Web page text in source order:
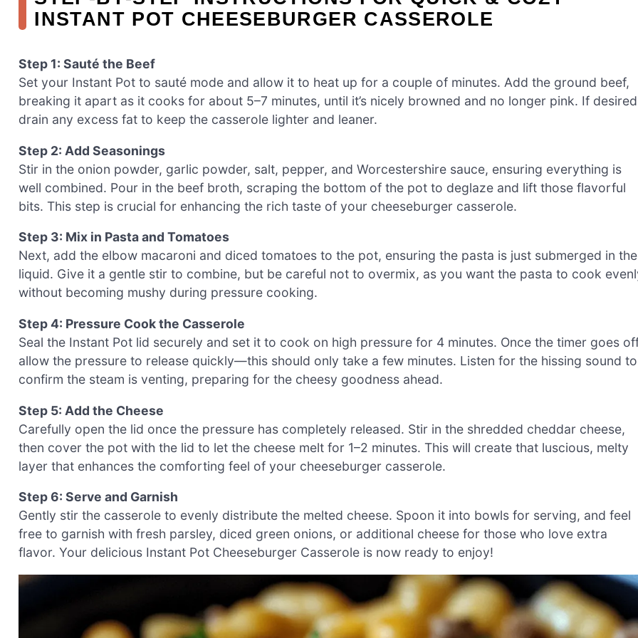
INSTANT POT CHEESEBURGER CASSEROLE
Step 1: Sauté the Beef
Set your Instant Pot to sauté mode and allow it to heat up for a couple of minutes. Add the ground beef,
breaking it apart as it cooks for about 5–7 minutes, until it’s nicely browned and no longer pink. If
drain any excess fat to keep the casserole lighter and leaner.
Step 2: Add Seasonings
Stir in the onion powder, garlic powder, salt, pepper, and Worcestershire sauce, ensuring everything is
well combined. Pour in the beef broth, scraping the bottom of the pot to deglaze and lift those flavorful
bits. This step is crucial for enhancing the rich taste of your cheeseburger casserole.
Step 3: Mix in Pasta and Tomatoes
Next, add the elbow macaroni and diced tomatoes to the pot, ensuring the pasta is just submerged in the
liquid. Give it a gentle stir to combine, but be careful not to overmix, as you want the pasta to cook
without becoming mushy during pressure cooking.
Step 4: Pressure Cook the Casserole
Seal the Instant Pot lid securely and set it to cook on high pressure for 4 minutes. Once the timer goes
allow the pressure to release quickly—this should only take a few minutes. Listen for the hissing sound to
confirm the steam is venting, preparing for the cheesy goodness ahead.
Step 5: Add the Cheese
Carefully open the lid once the pressure has completely released. Stir in the shredded cheddar cheese,
then cover the pot with the lid to let the cheese melt for 1–2 minutes. This will create that luscious, melty
layer that enhances the comforting feel of your cheeseburger casserole.
Step 6: Serve and Garnish
Gently stir the casserole to evenly distribute the melted cheese. Spoon it into bowls for serving, and feel
free to garnish with fresh parsley, diced green onions, or additional cheese for those who love extra
flavor. Your delicious Instant Pot Cheeseburger Casserole is now ready to enjoy!